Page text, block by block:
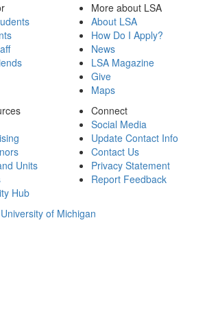
More about LSA
About LSA
How Do I Apply?
News
LSA Magazine
Give
Maps
Units
Hub
Connect
Social Media
Update Contact Info
Contact Us
Privacy Statement
Report Feedback
of Michigan